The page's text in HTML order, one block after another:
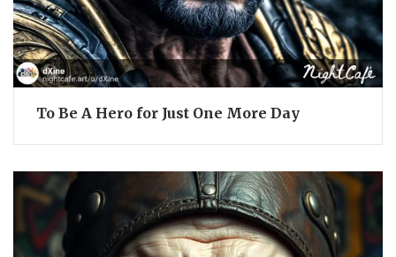
To Be A Hero for Just One More Day